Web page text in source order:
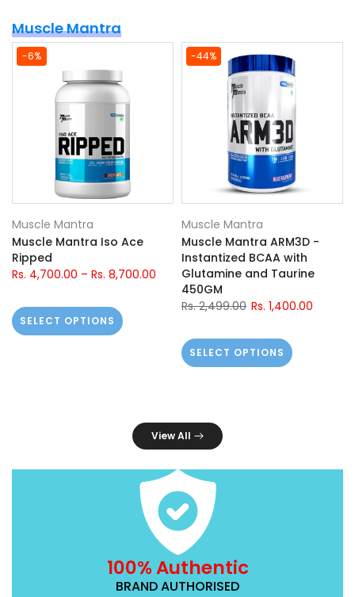
Muscle Mantra
-6%
Muscle Mantra
Muscle Mantra Iso Ace
Ripped
Rs. 4,700.00 – Rs. 8,700.00
SELECT OPTIONS
-44%
Muscle Mantra
Muscle Mantra ARM3D -
Instantized BCAA with
Glutamine and Taurine
450GM
Rs. 2,499.00 Rs. 1,400.00
SELECT OPTIONS
View All
100% Authentic
BRAND AUTHORISED